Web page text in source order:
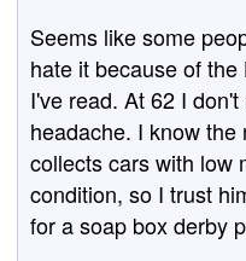
Seems like some
hate it because of
I've read. At 62 I
headache. I know
collects cars with low
condition, so I trust
for a soap box derby